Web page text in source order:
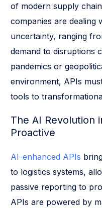
of modern supply
companies are dealing
uncertainty, ranging
demand to disruptions
pandemics or
environment, APIs
tools to
The AI Revolution
Proactive
AI-enhanced APIs
to logistics systems,
passive reporting to
APIs are powered by